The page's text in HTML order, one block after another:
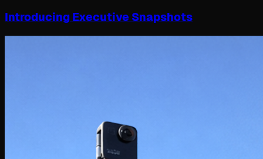
Introducing Executive Snapshots